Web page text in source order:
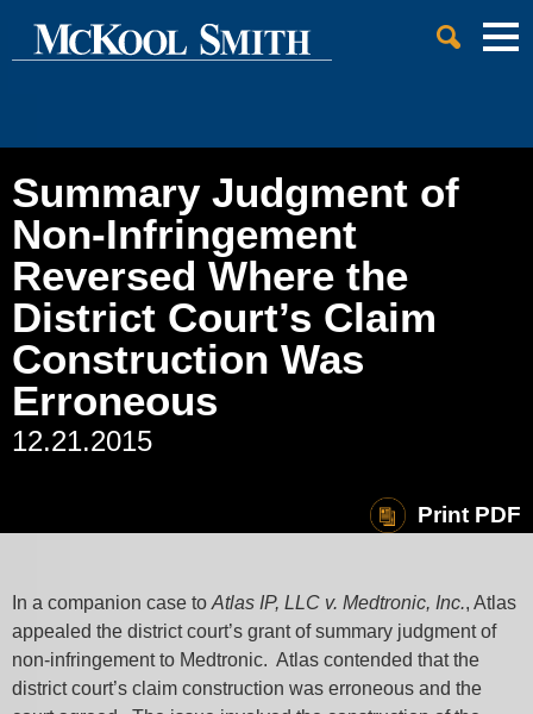
Main Content
Main Menu
Cookie Settings
Summary Judgment of
Non-Infringement
Reversed Where the
District Court’s Claim
Construction Was
Erroneous
12.21.2015
Print PDF
In a companion case to Atlas IP, LLC v. Medtronic, Inc., Atlas
appealed the district court’s grant of summary judgment of
non-infringement to Medtronic. Atlas contended that the
district court’s claim construction was erroneous and the
Jump to Page